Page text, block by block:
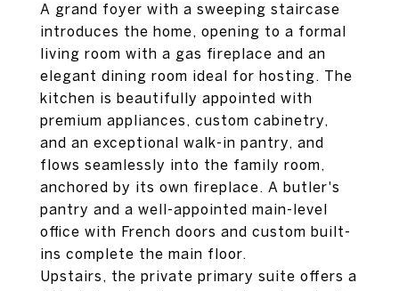
A grand foyer with a sweeping staircase
introduces the home, opening to a formal
living room with a gas fireplace and an
elegant dining room ideal for hosting. The
kitchen is beautifully appointed with
premium appliances, custom cabinetry,
and an exceptional walk-in pantry, and
flows seamlessly into the family room,
anchored by its own fireplace. A butler's
pantry and a well-appointed main-level
office with French doors and custom built-
ins complete the main floor.
Upstairs, the private primary suite offers a